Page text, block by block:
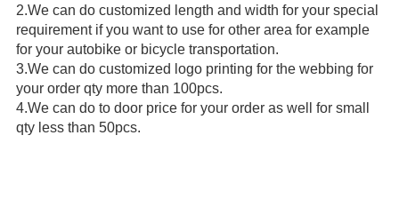
2.We can do customized length and width for your special
requirement if you want to use for other area for example
for your autobike or bicycle transportation.
3.We can do customized logo printing for the webbing for
your order qty more than 100pcs.
4.We can do to door price for your order as well for small
qty less than 50pcs.